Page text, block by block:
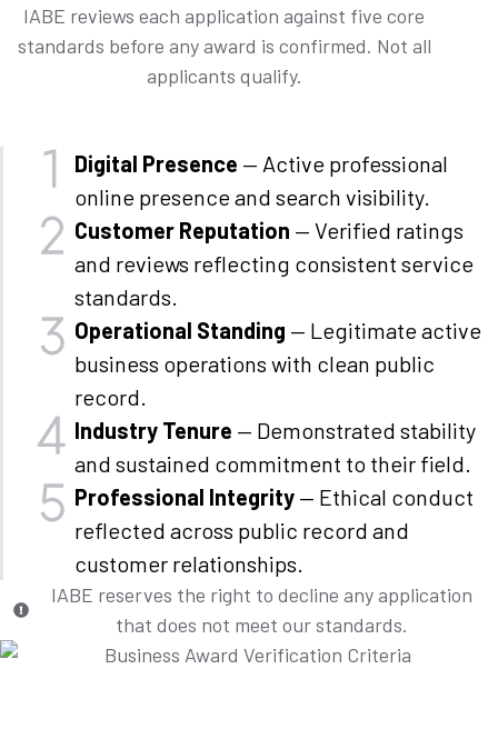
IABE reviews each application against five core
standards before any award is confirmed. Not all
applicants qualify.
Digital Presence — Active professional
online presence and search visibility.
Customer Reputation — Verified ratings
and reviews reflecting consistent service
standards.
Operational Standing — Legitimate active
business operations with clean public
record.
Industry Tenure — Demonstrated stability
and sustained commitment to their field.
Professional Integrity — Ethical conduct
reflected across public record and
customer relationships.
IABE reserves the right to decline any application
that does not meet our standards.